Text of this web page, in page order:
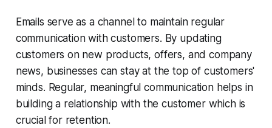
Emails serve as a channel to maintain regular
communication with customers. By updating
customers on new products, offers, and company
news, businesses can stay at the top of customers'
minds. Regular, meaningful communication helps in
building a relationship with the customer which is
crucial for retention.